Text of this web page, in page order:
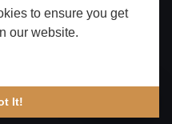
to ensure you get
our website.
It!